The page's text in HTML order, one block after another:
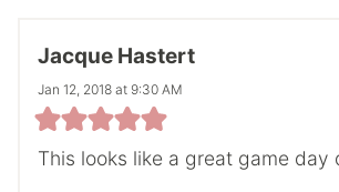
Jacque Hastert
Jan 12, 2018 at 9:30 AM
This looks like a great game day